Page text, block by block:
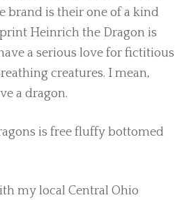
brand is their one of a kind
Heinrich the Dragon is
a serious love for fictitious
creatures. I mean,
a dragon.
is free fluffy bottomed
my local Central Ohio